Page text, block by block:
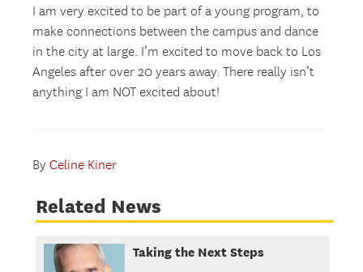
I am very excited to be part of a young program, to
make connections between the campus and dance
in the city at large. I’m excited to move back to Los
Angeles after over 20 years away. There really isn’t
anything I am NOT excited about!
ByCeline Kiner
Related News
Taking the Next Steps